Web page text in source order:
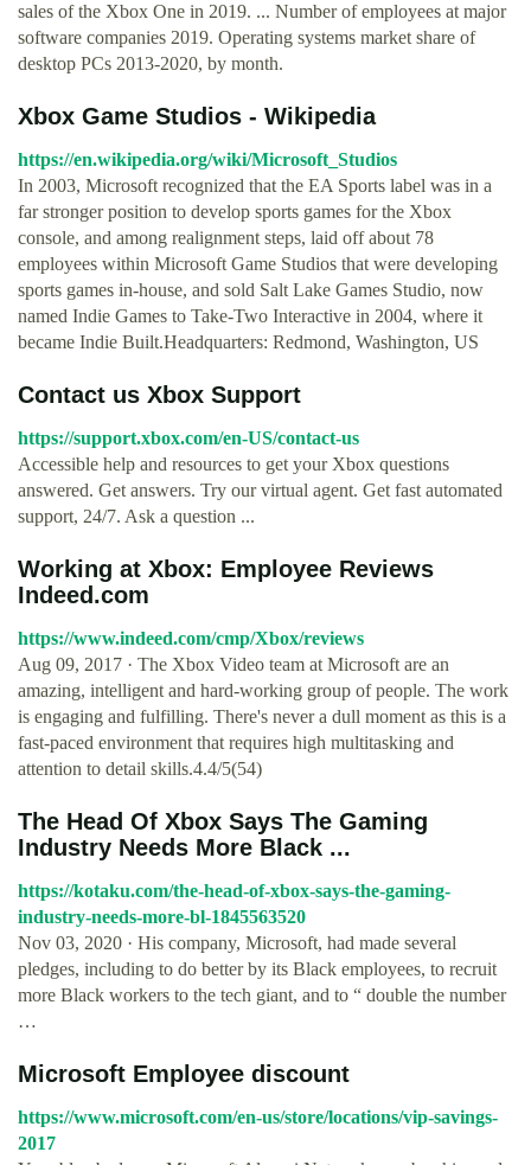
sales of the Xbox One in 2019. ... Number of employees at major
software companies 2019. Operating systems market share of
desktop PCs 2013-2020, by month.
Xbox Game Studios - Wikipedia
https://en.wikipedia.org/wiki/Microsoft_Studios
In 2003, Microsoft recognized that the EA Sports label was in a
far stronger position to develop sports games for the Xbox
console, and among realignment steps, laid off about 78
employees within Microsoft Game Studios that were developing
sports games in-house, and sold Salt Lake Games Studio, now
named Indie Games to Take-Two Interactive in 2004, where it
became Indie Built.Headquarters: Redmond, Washington, US
Contact us Xbox Support
https://support.xbox.com/en-US/contact-us
Accessible help and resources to get your Xbox questions
answered. Get answers. Try our virtual agent. Get fast automated
support, 24/7. Ask a question ...
Working at Xbox: Employee Reviews
Indeed.com
https://www.indeed.com/cmp/Xbox/reviews
Aug 09, 2017 · The Xbox Video team at Microsoft are an
amazing, intelligent and hard-working group of people. The work
is engaging and fulfilling. There's never a dull moment as this is a
fast-paced environment that requires high multitasking and
attention to detail skills.4.4/5(54)
The Head Of Xbox Says The Gaming
Industry Needs More Black ...
https://kotaku.com/the-head-of-xbox-says-the-gaming-
industry-needs-more-bl-1845563520
Nov 03, 2020 · His company, Microsoft, had made several
pledges, including to do better by its Black employees, to recruit
more Black workers to the tech giant, and to “ double the number
…
Microsoft Employee discount
https://www.microsoft.com/en-us/store/locations/vip-savings-
2017